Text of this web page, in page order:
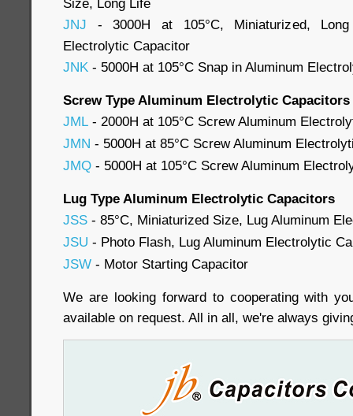
Size, Long Life
JNJ - 3000H at 105°C, Miniaturized,
Electrolytic Capacitor
JNK - 5000H at 105°C Snap in Aluminum
Screw Type Aluminum Electrolytic Capacitors
JML - 2000H at 105°C Screw Aluminum
JMN - 5000H at 85°C Screw Aluminum
JMQ - 5000H at 105°C Screw Aluminum
Lug Type Aluminum Electrolytic Capacitors
JSS - 85°C, Miniaturized Size, Lug Aluminum
JSU - Photo Flash, Lug Aluminum Electrolytic
JSW - Motor Starting Capacitor
We are looking forward to cooperating with
available on request. All in all, we're always